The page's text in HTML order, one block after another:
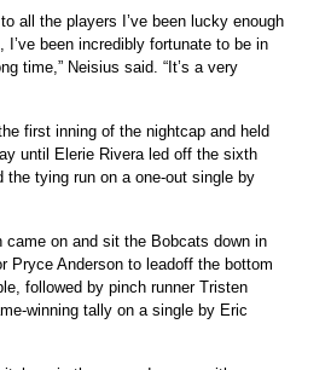
to all the players I’ve been lucky enough
been incredibly fortunate to be in
time,” Neisius said. “It’s a very
first inning of the nightcap and held
until Elerie Rivera led off the sixth
the tying run on a one-out single by
came on and sit the Bobcats down in
Pryce Anderson to leadoff the bottom
followed by pinch runner Tristen
winning tally on a single by Eric